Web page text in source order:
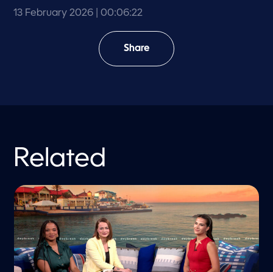
s
,
s
13 February 2026 | 00:06:22
Share
Related